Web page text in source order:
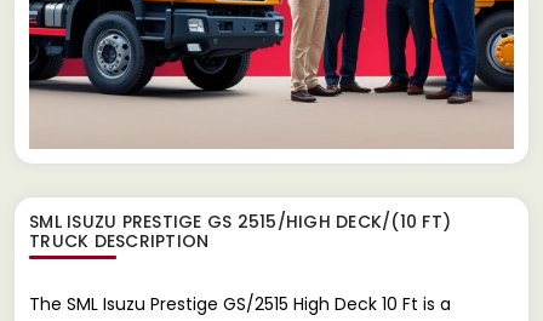
SML ISUZU PRESTIGE GS 2515/HIGH DECK/(10 FT)
TRUCK DESCRIPTION
The SML Isuzu Prestige GS/2515 High Deck 10 Ft is a